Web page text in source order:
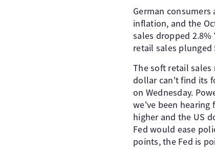
German
inflation, and the
sales dropped 2.8%
retail sales plunged
The soft retail
dollar can't find its
on Wednesday.
we've been hearing
higher and the US
Fed would ease
points, the Fed is